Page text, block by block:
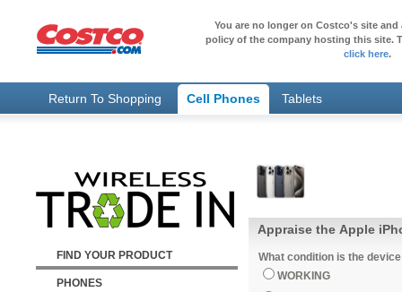
You are no longer on Costco's site
policy of the company hosting this site.
click here.
Return To Shopping Cell Phones Tablets
FIND YOUR PRODUCT
PHONES
Appraise the Apple
What condition is the
WORKING